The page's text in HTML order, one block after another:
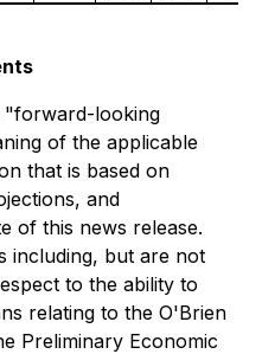
"forward-looking
of the applicable
that is based on
and
of this news release.
including, but are not
to the ability to
relating to the O'Brien
Preliminary Economic